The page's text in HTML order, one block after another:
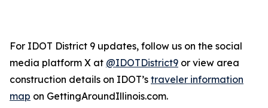
For IDOT District 9 updates, follow us on the social
media platform X at @IDOTDistrict9 or view area
construction details on IDOT’s traveler information
map on GettingAroundIllinois.com.